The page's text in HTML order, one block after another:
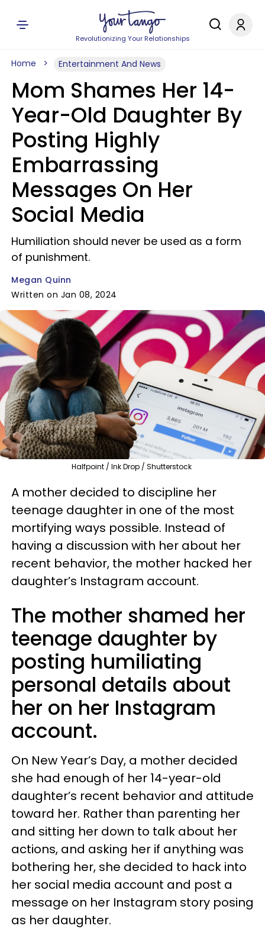
Revolutionizing Your Relationships
Home Entertainment And News
Mom Shames Her 14-
Year-Old Daughter By
Posting Highly
Embarrassing
Messages On Her
Social Media
Humiliation should never be used as a form
of punishment.
Megan Quinn
Written on Jan 08, 2024
Halfpoint / Ink Drop / Shutterstock
A mother decided to discipline her
teenage daughter in one of the most
mortifying ways possible. Instead of
having a discussion with her about her
recent behavior, the mother hacked her
daughter’s Instagram account.
The mother shamed her
teenage daughter by
posting humiliating
personal details about
her on her Instagram
account.
On New Year’s Day, a mother decided
she had enough of her 14-year-old
daughter’s recent behavior and attitude
toward her. Rather than parenting her
and sitting her down to talk about her
actions, and asking her if anything was
bothering her, she decided to hack into
her social media account and post a
message on her Instagram story posing
as her daughter.